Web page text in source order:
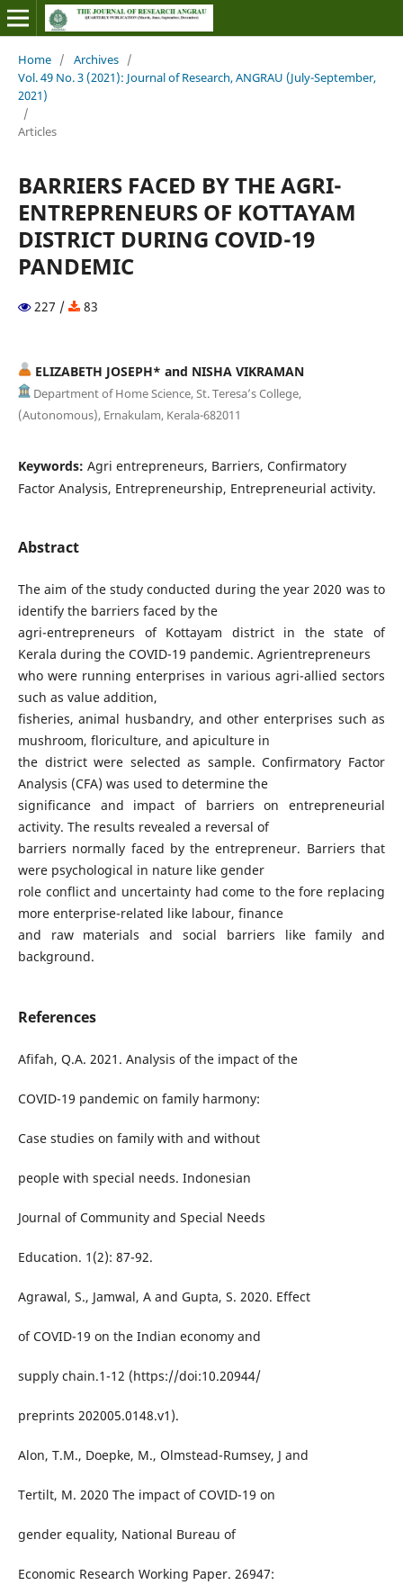
Home / Archives /
Vol. 49 No. 3 (2021): Journal of Research, ANGRAU (July-September,
2021)
/
Articles
BARRIERS FACED BY THE AGRI-
ENTREPRENEURS OF KOTTAYAM
DISTRICT DURING COVID-19
PANDEMIC
227 / 83
ELIZABETH JOSEPH* and NISHA VIKRAMAN
Department of Home Science, St. Teresa’s College,
(Autonomous), Ernakulam, Kerala-682011
Keywords: Agri entrepreneurs, Barriers, Confirmatory
Factor Analysis, Entrepreneurship, Entrepreneurial activity.
Abstract
The aim of the study conducted during the year 2020 was to
identify the barriers faced by the
agri-entrepreneurs of Kottayam district in the state of
Kerala during the COVID-19 pandemic. Agrientrepreneurs
who were running enterprises in various agri-allied sectors
such as value addition,
fisheries, animal husbandry, and other enterprises such as
mushroom, floriculture, and apiculture in
the district were selected as sample. Confirmatory Factor
Analysis (CFA) was used to determine the
significance and impact of barriers on entrepreneurial
activity. The results revealed a reversal of
barriers normally faced by the entrepreneur. Barriers that
were psychological in nature like gender
role conflict and uncertainty had come to the fore replacing
more enterprise-related like labour, finance
and raw materials and social barriers like family and
background.
References
Afifah, Q.A. 2021. Analysis of the impact of the
COVID-19 pandemic on family harmony:
Case studies on family with and without
people with special needs. Indonesian
Journal of Community and Special Needs
Education. 1(2): 87-92.
Agrawal, S., Jamwal, A and Gupta, S. 2020. Effect
of COVID-19 on the Indian economy and
supply chain.1-12 (https://doi:10.20944/
preprints 202005.0148.v1).
Alon, T.M., Doepke, M., Olmstead-Rumsey, J and
Tertilt, M. 2020 The impact of COVID-19 on
gender equality, National Bureau of
Economic Research Working Paper. 26947: